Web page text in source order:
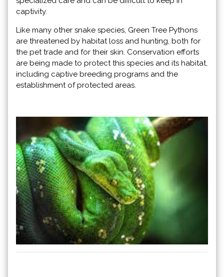
captivity.
Like many other snake species, Green Tree Pythons
are threatened by habitat loss and hunting, both for
the pet trade and for their skin. Conservation efforts
are being made to protect this species and its habitat,
including captive breeding programs and the
establishment of protected areas.